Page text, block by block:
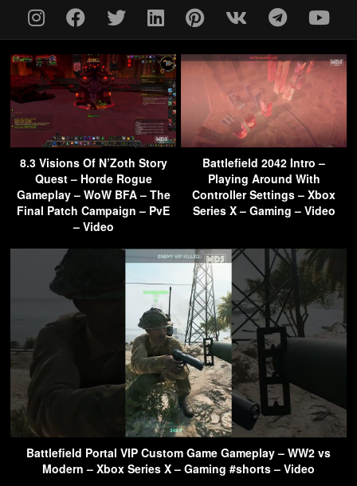
8.3 Visions Of N’Zoth Story
Quest – Horde Rogue
Gameplay – WoW BFA – The
Final Patch Campaign – PvE
– Video
Battlefield 2042 Intro –
Playing Around With
Controller Settings – Xbox
Series X – Gaming – Video
Battlefield Portal VIP Custom Game Gameplay – WW2 vs
Modern – Xbox Series X – Gaming #shorts – Video